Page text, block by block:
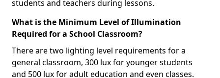
students and teachers during lessons.
What is the Minimum Level of Illumination
Required for a School Classroom?
There are two lighting level requirements for a
general classroom, 300 lux for younger students
and 500 lux for adult education and even classes.